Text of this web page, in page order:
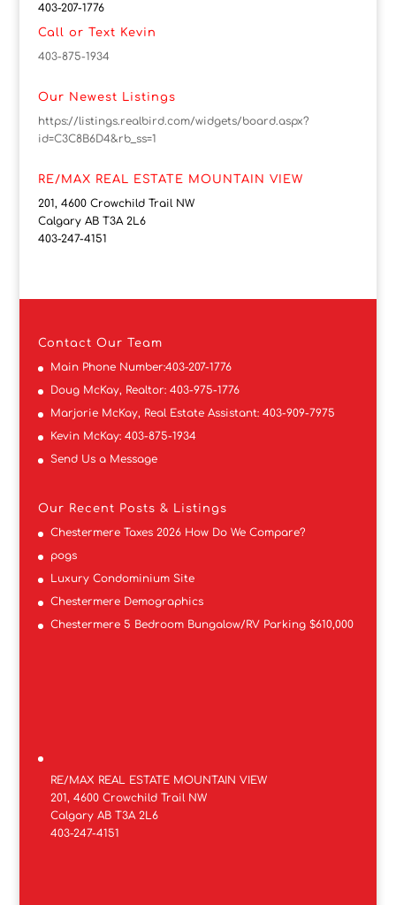
403-207-1776
Call or Text Kevin
403-875-1934
Our Newest Listings
https://listings.realbird.com/widgets/board.aspx?
id=C3C8B6D4&rb_ss=1
RE/MAX REAL ESTATE MOUNTAIN VIEW
201, 4600 Crowchild Trail NW
Calgary AB T3A 2L6
403-247-4151
Contact Our Team
Main Phone Number:403-207-1776
Doug McKay, Realtor: 403-975-1776
Marjorie McKay, Real Estate Assistant: 403-909-7975
Kevin McKay: 403-875-1934
Send Us a Message
Our Recent Posts & Listings
Chestermere Taxes 2026 How Do We Compare?
pogs
Luxury Condominium Site
Chestermere Demographics
Chestermere 5 Bedroom Bungalow/RV Parking $610,000
RE/MAX REAL ESTATE MOUNTAIN VIEW
201, 4600 Crowchild Trail NW
Calgary AB T3A 2L6
403-247-4151